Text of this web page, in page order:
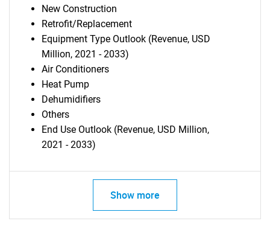
New Construction
Retrofit/Replacement
Equipment Type Outlook (Revenue, USD
Million, 2021 - 2033)
Air Conditioners
Heat Pump
Dehumidifiers
Others
End Use Outlook (Revenue, USD Million,
2021 - 2033)
Show more